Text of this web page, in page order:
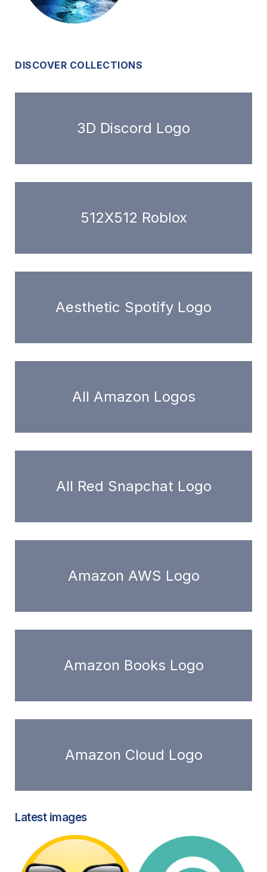
DISCOVER COLLECTIONS
3D Discord Logo
512X512 Roblox
Aesthetic Spotify Logo
All Amazon Logos
All Red Snapchat Logo
Amazon AWS Logo
Amazon Books Logo
Amazon Cloud Logo
Latest images